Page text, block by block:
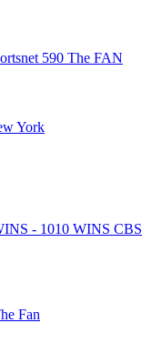
590 The FAN
York
- 1010 WINS CBS
Fan